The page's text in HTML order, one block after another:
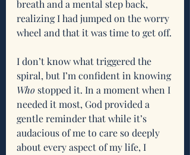
breath and a mental step back,
realizing I had jumped on the worry
wheel and that it was time to get off.
I don’t know what triggered the
spiral, but I’m confident in knowing
Who stopped it. In a moment when I
needed it most, God provided a
gentle reminder that while it’s
audacious of me to care so deeply
about every aspect of my life, I